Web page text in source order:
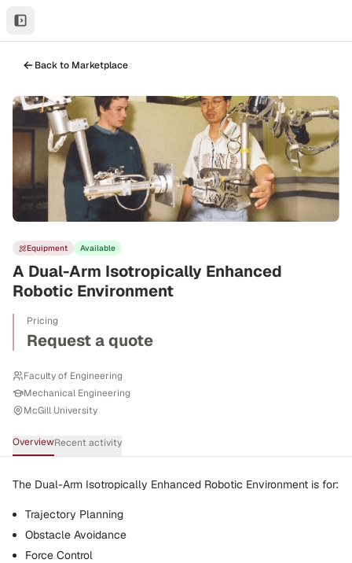
Back to Marketplace
Equipment Available
A Dual-Arm Isotropically Enhanced
Robotic Environment
Pricing
Request a quote
Faculty of Engineering
Mechanical Engineering
McGill University
OverviewRecent activity
The Dual-Arm Isotropically Enhanced Robotic Environment is for:
Trajectory Planning
Obstacle Avoidance
Force Control